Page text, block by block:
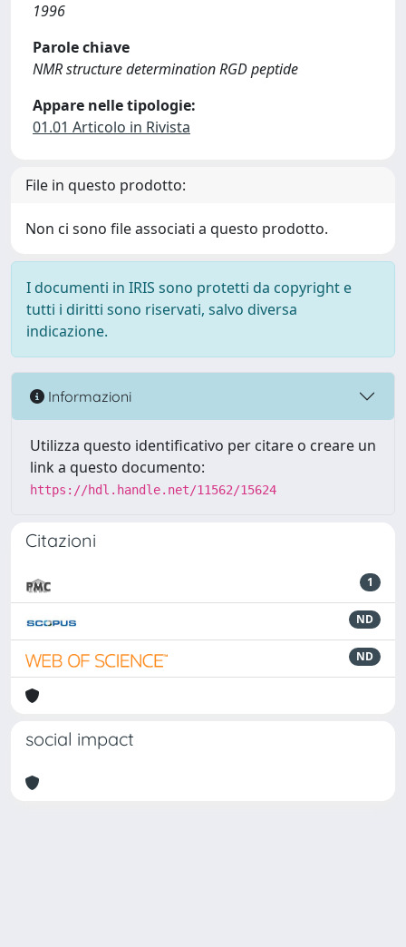
1996
Parole chiave
NMR structure determination RGD peptide
Appare nelle tipologie:
01.01 Articolo in Rivista
File in questo prodotto:
Non ci sono file associati a questo prodotto.
I documenti in IRIS sono protetti da copyright e
tutti i diritti sono riservati, salvo diversa
indicazione.
Informazioni
Utilizza questo identificativo per citare o creare un
link a questo documento:
https://hdl.handle.net/11562/15624
Citazioni
1
ND
ND
social impact